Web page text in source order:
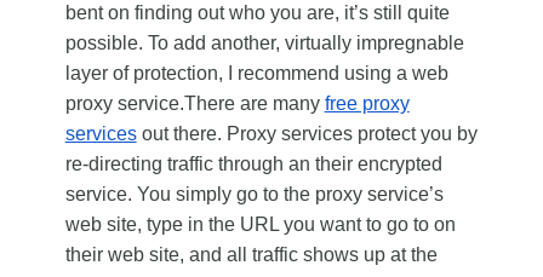
bent on finding out who you are, it’s still quite
possible. To add another, virtually impregnable
layer of protection, I recommend using a web
proxy service.There are many free proxy
services out there. Proxy services protect you by
re-directing traffic through an their encrypted
service. You simply go to the proxy service’s
web site, type in the URL you want to go to on
their web site, and all traffic shows up at the